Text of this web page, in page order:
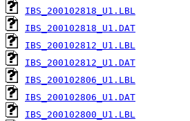
IBS_200102818_U1.LBL
IBS_200102818_U1.DAT
IBS_200102812_U1.LBL
IBS_200102812_U1.DAT
IBS_200102806_U1.LBL
IBS_200102806_U1.DAT
IBS_200102800_U1.LBL